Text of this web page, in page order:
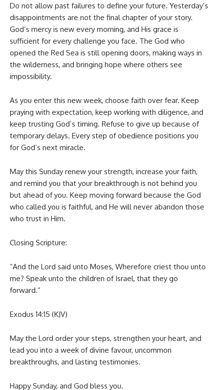
Do not allow past failures to define your future. Yesterday’s
disappointments are not the final chapter of your story.
God’s mercy is new every morning, and His grace is
sufficient for every challenge you face. The God who
opened the Red Sea is still opening doors, making ways in
the wilderness, and bringing hope where others see
impossibility.
As you enter this new week, choose faith over fear. Keep
praying with expectation, keep working with diligence, and
keep trusting God’s timing. Refuse to give up because of
temporary delays. Every step of obedience positions you
for God’s next miracle.
May this Sunday renew your strength, increase your faith,
and remind you that your breakthrough is not behind you
but ahead of you. Keep moving forward because the God
who called you is faithful, and He will never abandon those
who trust in Him.
Closing Scripture:
“And the Lord said unto Moses, Wherefore criest thou unto
me? Speak unto the children of Israel, that they go
forward.”
Exodus 14:15 (KJV)
May the Lord order your steps, strengthen your heart, and
lead you into a week of divine favour, uncommon
breakthroughs, and lasting testimonies.
Happy Sunday, and God bless you.